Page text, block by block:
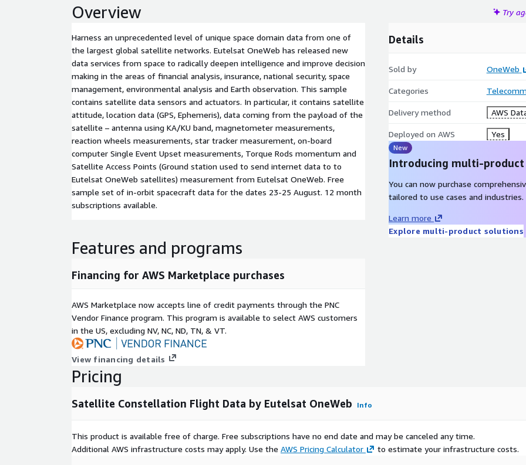
Overview Try
Harness an unprecedented level of unique space domain data from one of
the largest global satellite networks. Eutelsat OneWeb has released new
data services from space to radically deepen intelligence and improve decision
making in the areas of financial analysis, insurance, national security, space
management, environmental analysis and Earth observation. This sample
contains satellite data sensors and actuators. In particular, it contains satellite
attitude, location data (GPS, Ephemeris), data coming from the payload of the
satellite – antenna using KA/KU band, magnetometer measurements,
reaction wheels measurements, star tracker measurement, on-board
computer Single Event Upset measurements, Torque Rods momentum and
Satellite Access Points (Ground station used to send internet data to to
Eutelsat OneWeb satellites) measurement from Eutelsat OneWeb. Free
sample set of in-orbit spacecraft data for the dates 23-25 August. 12 month
subscriptions available.
Details
Sold by OneWeb
Categories
Delivery method AWS
Deployed on AWS Yes
New
Introducing multi-
You can now purchase
tailored to use cases and industries.
Learn more
Explore multi-product solutions
Features and programs
Financing for AWS Marketplace purchases
AWS Marketplace now accepts line of credit payments through the PNC
Vendor Finance program. This program is available to select AWS customers
in the US, excluding NV, NC, ND, TN, & VT.
View financing details
Pricing
Satellite Constellation Flight Data by Eutelsat OneWeb Info
This product is available free of charge. Free subscriptions have no end date and may be canceled any time.
Additional AWS infrastructure costs may apply. Use the AWS Pricing Calculator to estimate your infrastructure costs.